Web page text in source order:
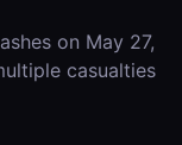
on May 27,
casualties